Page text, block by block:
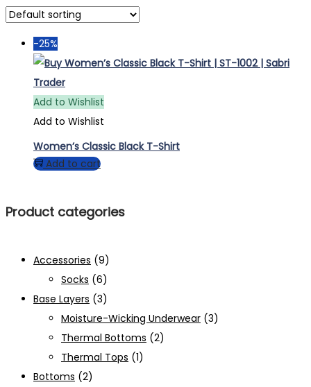
-25%
Add to Wishlist
Add to Wishlist
Women’s Classic Black T-Shirt
Add to cart
Product categories
Accessories (9)
Socks (6)
Base Layers (3)
Moisture-Wicking Underwear (3)
Thermal Bottoms (2)
Thermal Tops (1)
Bottoms (2)